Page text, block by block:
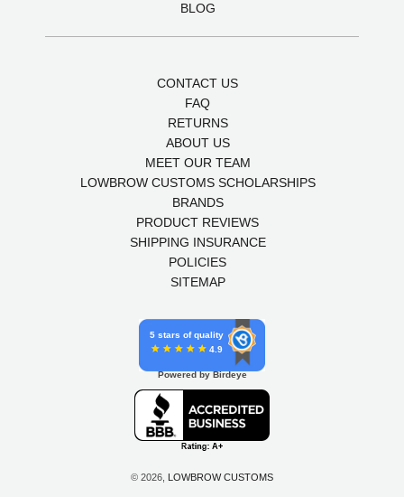
BLOG
CONTACT US
FAQ
RETURNS
ABOUT US
MEET OUR TEAM
LOWBROW CUSTOMS SCHOLARSHIPS
BRANDS
PRODUCT REVIEWS
SHIPPING INSURANCE
POLICIES
SITEMAP
5 stars of quality
4.9
Powered by Birdeye
© 2026, LOWBROW CUSTOMS